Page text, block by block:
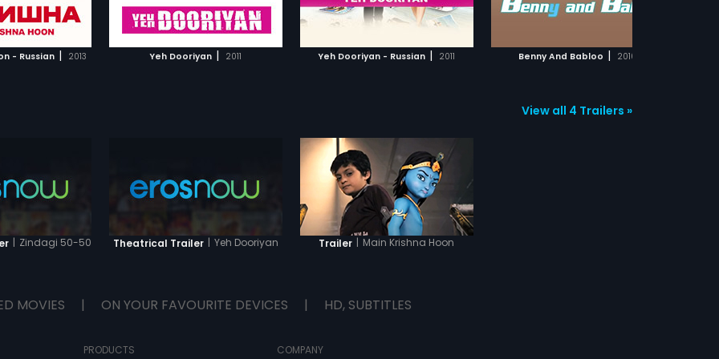
- Russian | 2013 Yeh Dooriyan | 2011
WATCHLIST
Yeh Dooriyan - Russian | 2011
ADD TO WATCHLIST
Benny And Babloo | 2010
ADD TO WATCHLIST ADD TO WATCHLIST
View all 4 Trailers »
| Zindagi 50-50 Theatrical Trailer | Yeh Dooriyan Trailer | Main Krishna Hoon
MOVIES | ON YOUR FAVOURITE DEVICES | HD, SUBTITLES
PRODUCTS COMPANY